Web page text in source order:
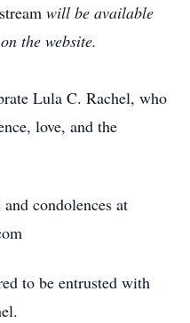
will be available
the website.
Lula C. Rachel, who
love, and the
condolences at
to be entrusted with